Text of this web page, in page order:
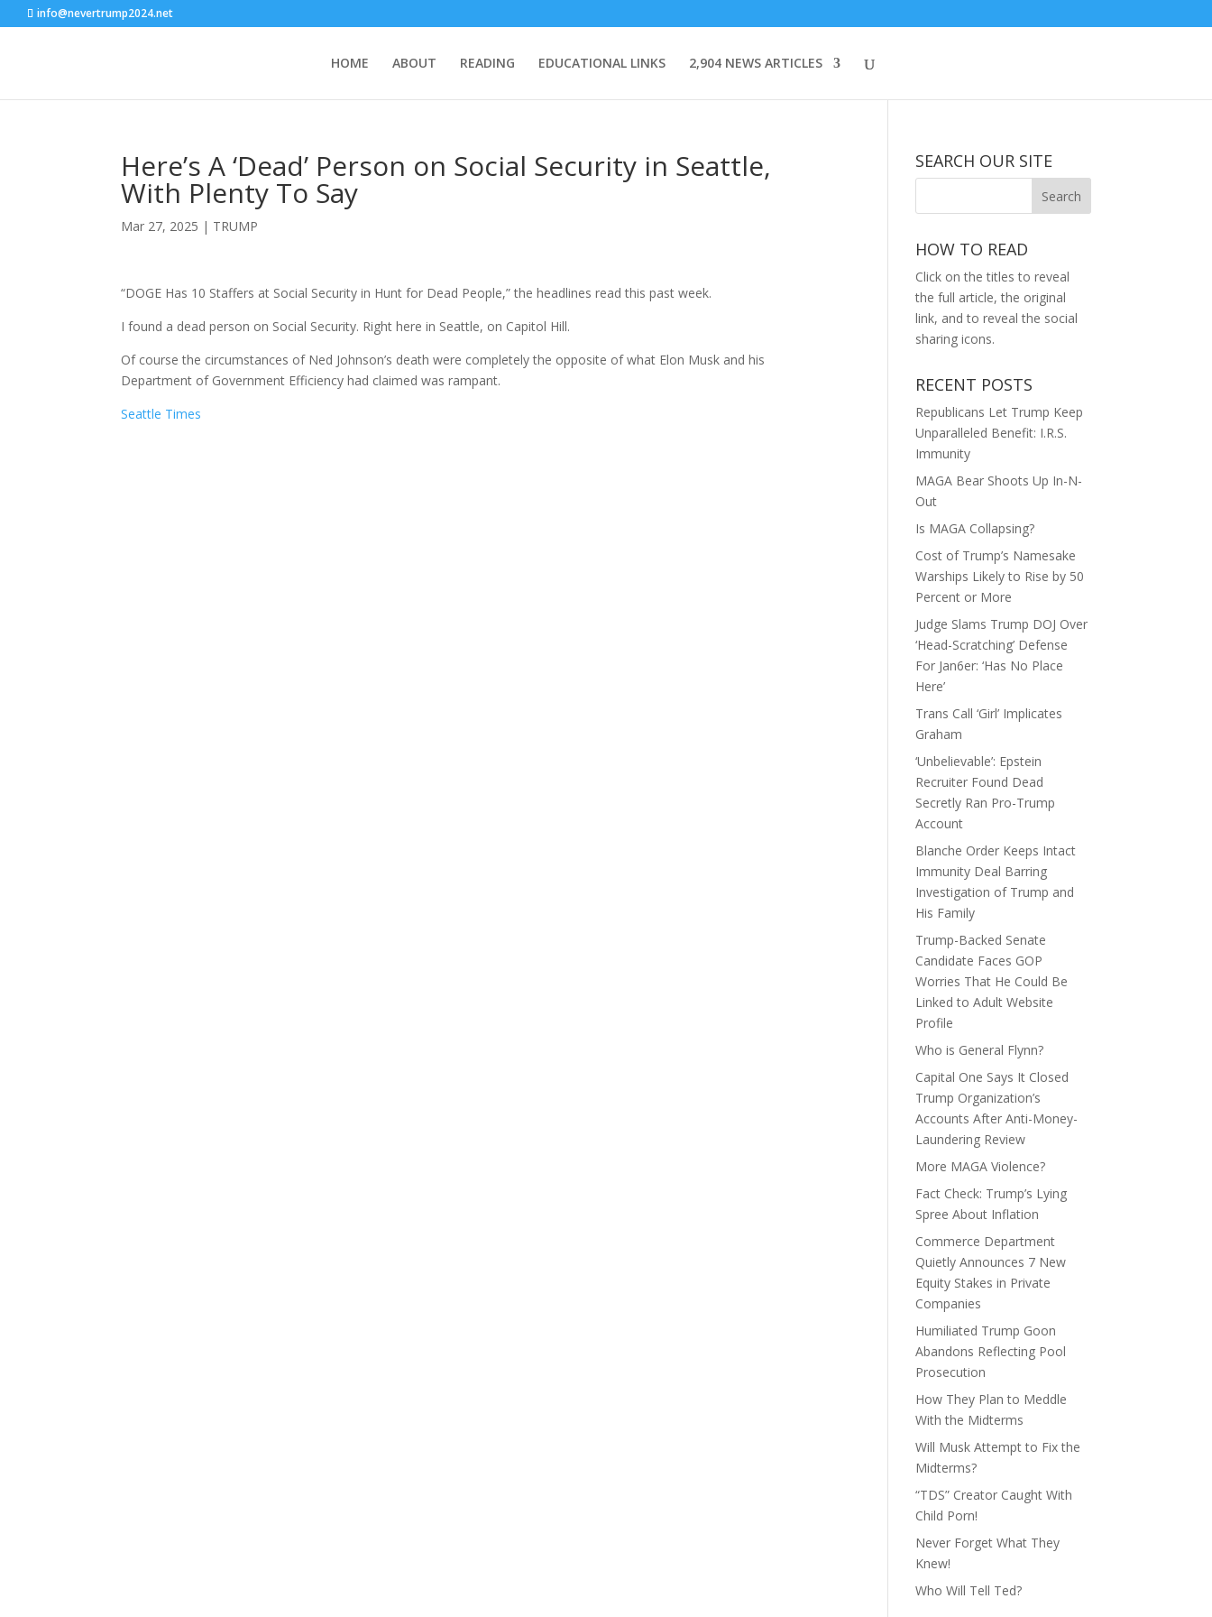
info@nevertrump2024.net
HOME ABOUT READING EDUCATIONAL LINKS 2,904 NEWS ARTICLES
Here’s A ‘Dead’ Person on Social Security in Seattle,
With Plenty To Say
Mar 27, 2025 | TRUMP
“DOGE Has 10 Staffers at Social Security in Hunt for Dead People,” the headlines read this past week.
I found a dead person on Social Security. Right here in Seattle, on Capitol Hill.
Of course the circumstances of Ned Johnson’s death were completely the opposite of what Elon Musk and his
Department of Government Efficiency had claimed was rampant.
Seattle Times
SEARCH OUR SITE
HOW TO READ
Click on the titles to reveal
the full article, the original
link, and to reveal the social
sharing icons.
RECENT POSTS
Republicans Let Trump Keep
Unparalleled Benefit: I.R.S.
Immunity
MAGA Bear Shoots Up In-N-
Out
Is MAGA Collapsing?
Cost of Trump’s Namesake
Warships Likely to Rise by 50
Percent or More
Judge Slams Trump DOJ Over
‘Head-Scratching’ Defense
For Jan6er: ‘Has No Place
Here’
Trans Call ‘Girl’ Implicates
Graham
‘Unbelievable’: Epstein
Recruiter Found Dead
Secretly Ran Pro-Trump
Account
Blanche Order Keeps Intact
Immunity Deal Barring
Investigation of Trump and
His Family
Trump-Backed Senate
Candidate Faces GOP
Worries That He Could Be
Linked to Adult Website
Profile
Who is General Flynn?
Capital One Says It Closed
Trump Organization’s
Accounts After Anti-Money-
Laundering Review
More MAGA Violence?
Fact Check: Trump’s Lying
Spree About Inflation
Commerce Department
Quietly Announces 7 New
Equity Stakes in Private
Companies
Humiliated Trump Goon
Abandons Reflecting Pool
Prosecution
How They Plan to Meddle
With the Midterms
Will Musk Attempt to Fix the
Midterms?
“TDS” Creator Caught With
Child Porn!
Never Forget What They
Knew!
Who Will Tell Ted?